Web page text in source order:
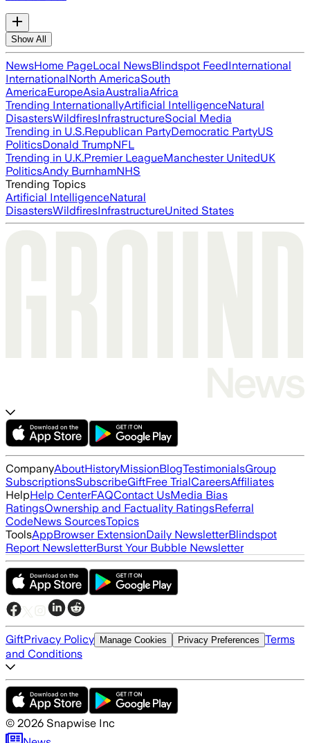
Show All
NewsHome PageLocal NewsBlindspot FeedInternational
InternationalNorth AmericaSouth
AmericaEuropeAsiaAustraliaAfrica
Trending InternationallyArtificial IntelligenceNatural
DisastersWildfiresInfrastructureSocial Media
Trending in U.S.Republican PartyDemocratic PartyUS
PoliticsDonald TrumpNFL
Trending in U.K.Premier LeagueManchester UnitedUK
PoliticsAndy BurnhamNHS
Trending Topics
Artificial IntelligenceNatural
DisastersWildfiresInfrastructureUnited States
CompanyAboutHistoryMissionBlogTestimonialsGroup
SubscriptionsSubscribeGiftFree TrialCareersAffiliates
HelpHelp CenterFAQContact UsMedia Bias
RatingsOwnership and Factuality RatingsReferral
CodeNews SourcesTopics
ToolsAppBrowser ExtensionDaily NewsletterBlindspot
Report NewsletterBurst Your Bubble Newsletter
GiftPrivacy Policy Manage Cookies Privacy Preferences Terms
and Conditions
© 2026 Snapwise Inc